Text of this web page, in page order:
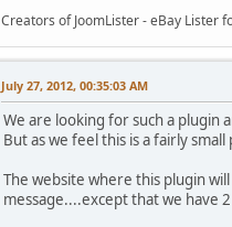
Creators of JoomLister - eBay Lister
July 27, 2012, 00:35:03 AM
We are looking for such a plugin
But as we feel this is a fairly
The website where this plugin
message....except that we have